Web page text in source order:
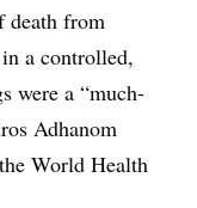
death from
a controlled,
were a “much-
Adhanom
World Health